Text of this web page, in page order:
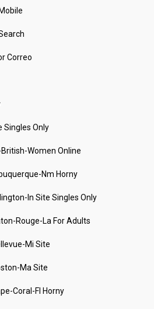
Correo
Singles Only
Women Online
Nm Horny
In Site Singles Only
Rouge-La For Adults
Mi Site
Ma Site
Coral-Fl Horny